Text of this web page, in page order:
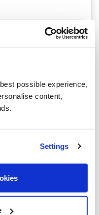
possible experience,
content,
Settings